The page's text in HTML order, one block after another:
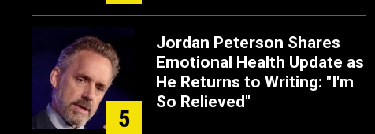
5
Jordan Peterson Shares
Emotional Health Update as
He Returns to Writing: "I'm
So Relieved"